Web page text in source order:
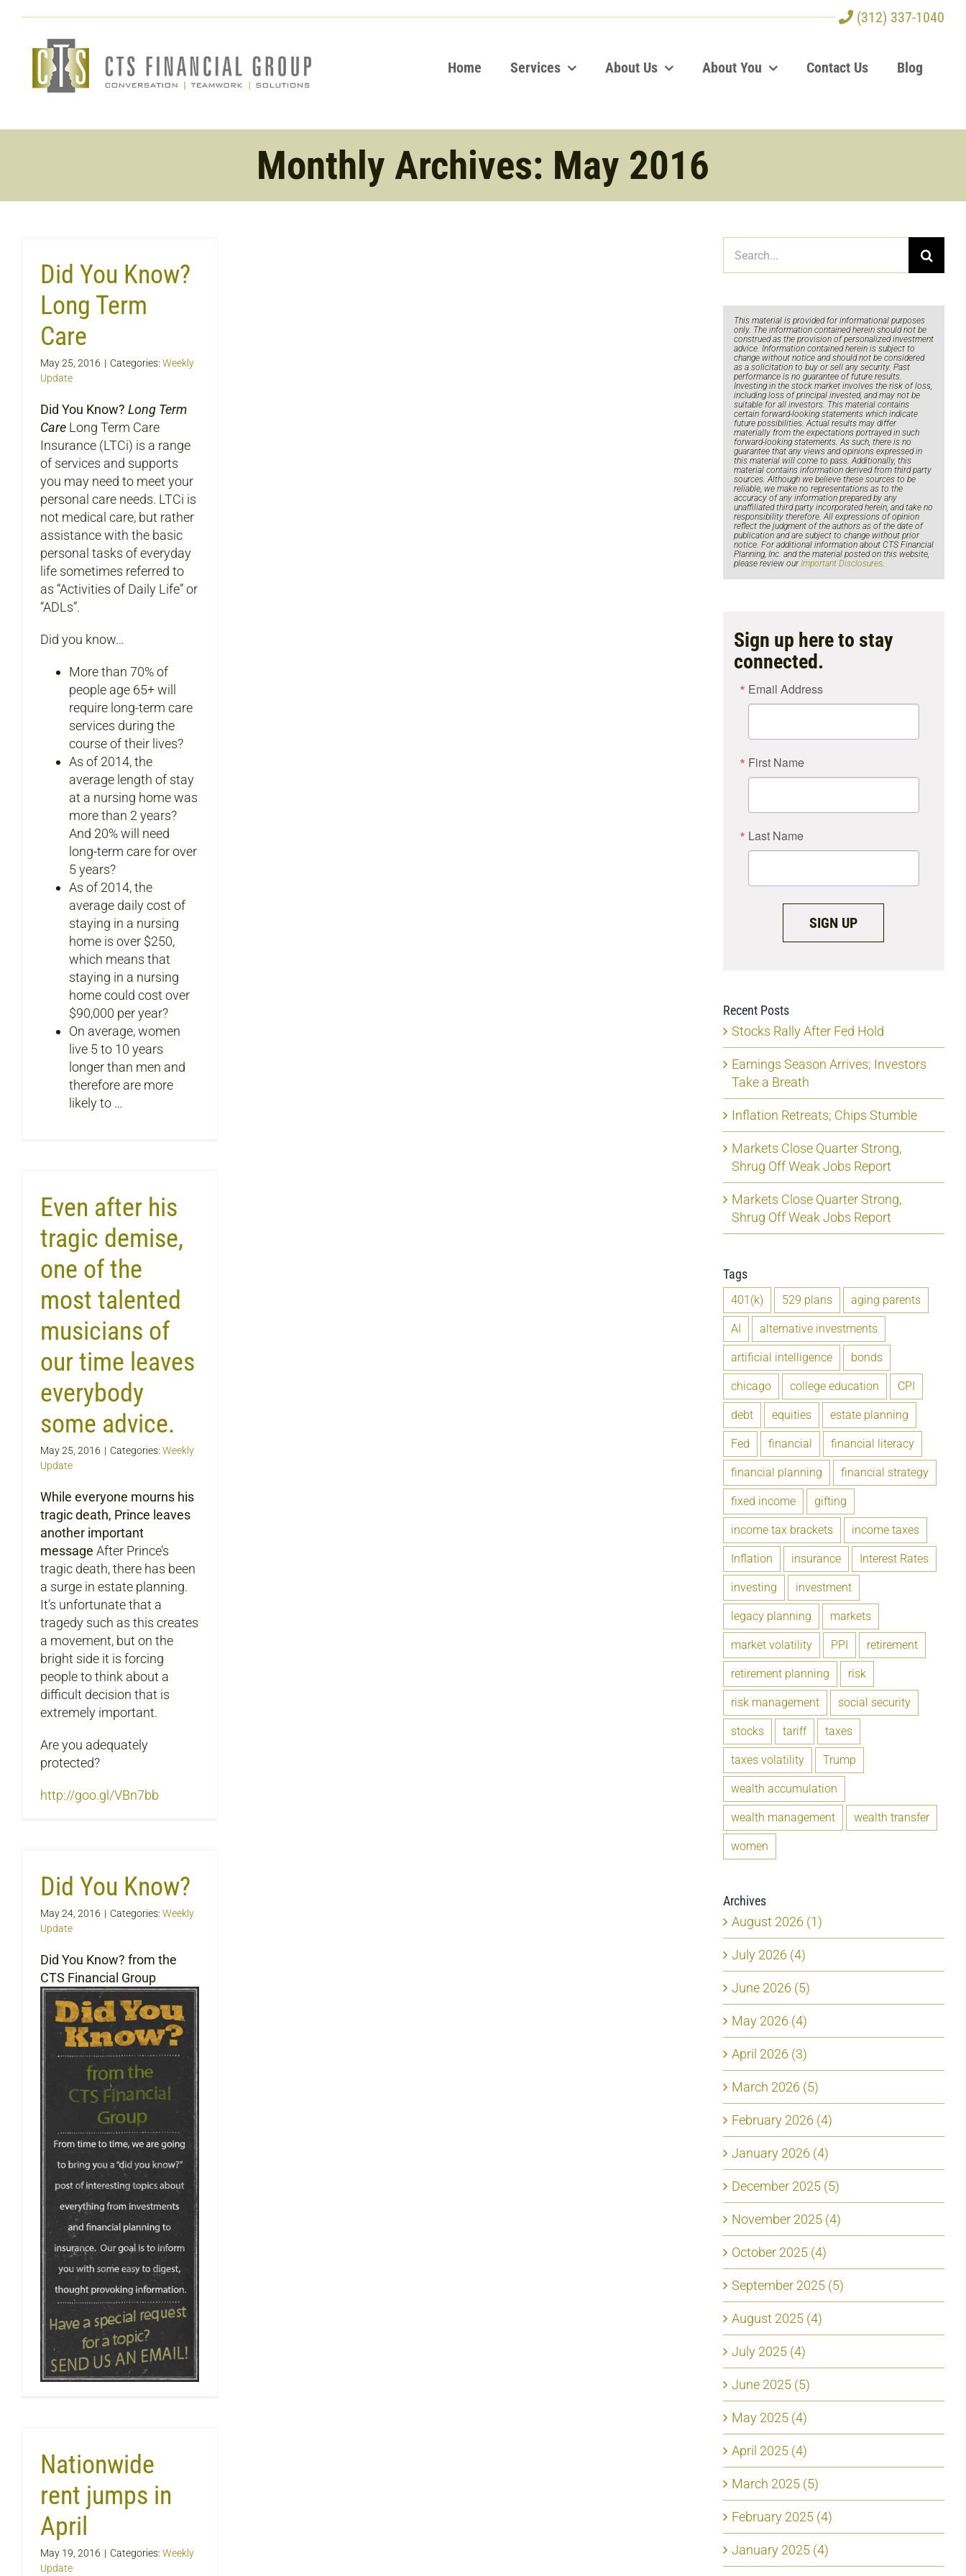
content
(312) 337-1040
Home Services About Us About You Contact Us Blog
Monthly Archives: May 2016
Did You Know?
Long Term
Care
May 25, 2016 | Categories: Weekly
Update
Did You Know? Long Term
Care Long Term Care
Insurance (LTCi) is a range
of services and supports
you may need to meet your
personal care needs. LTCi is
not medical care, but rather
assistance with the basic
personal tasks of everyday
life sometimes referred to
as “Activities of Daily Life” or
“ADLs”.
Did you know…
More than 70% of
people age 65+ will
require long-term care
services during the
course of their lives?
As of 2014, the
average length of stay
at a nursing home was
more than 2 years?
And 20% will need
long-term care for over
5 years?
As of 2014, the
average daily cost of
staying in a nursing
home is over $250,
which means that
staying in a nursing
home could cost over
$90,000 per year?
On average, women
live 5 to 10 years
longer than men and
therefore are more
likely to …
Even after his
tragic demise,
one of the
most talented
musicians of
our time leaves
everybody
some advice.
May 25, 2016 | Categories: Weekly
Update
While everyone mourns his
tragic death, Prince leaves
another important
message After Prince’s
tragic death, there has been
a surge in estate planning.
It’s unfortunate that a
tragedy such as this creates
a movement, but on the
bright side it is forcing
people to think about a
difficult decision that is
extremely important.
Are you adequately
protected?
http://goo.gl/VBn7bb
Did You Know?
May 24, 2016 | Categories: Weekly
Update
Did You Know? from the
CTS Financial Group
Nationwide
rent jumps in
April
May 19, 2016 | Categories: Weekly
Update
for:
This material is provided for informational purposes
only. The information contained herein should not be
construed as the provision of personalized investment
advice. Information contained herein is subject to
change without notice and should not be considered
as a solicitation to buy or sell any security. Past
performance is no guarantee of future results.
Investing in the stock market involves the risk of loss,
including loss of principal invested, and may not be
suitable for all investors. This material contains
certain forward-looking statements which indicate
future possibilities. Actual results may differ
materially from the expectations portrayed in such
forward-looking statements. As such, there is no
guarantee that any views and opinions expressed in
this material will come to pass. Additionally, this
material contains information derived from third party
sources. Although we believe these sources to be
reliable, we make no representations as to the
accuracy of any information prepared by any
unaffiliated third party incorporated herein, and take no
responsibility therefore. All expressions of opinion
reflect the judgment of the authors as of the date of
publication and are subject to change without prior
notice. For additional information about CTS Financial
Planning, Inc. and the material posted on this website,
please review ourImportant Disclosures.
Sign up here to stay
connected.
Email Address
First Name
Last Name
SIGN UP
Recent Posts
Stocks Rally After Fed Hold
Earnings Season Arrives; Investors
Take a Breath
Inflation Retreats; Chips Stumble
Markets Close Quarter Strong,
Shrug Off Weak Jobs Report
Markets Close Quarter Strong,
Shrug Off Weak Jobs Report
Tags
401(k) 529 plans aging parents
AI alternative investments
artificial intelligence bonds
chicago college education CPI
debt equities estate planning
Fed financial financial literacy
financial planning financial strategy
fixed income gifting
income tax brackets income taxes
Inflation insurance Interest Rates
investing investment
legacy planning markets
market volatility PPI retirement
retirement planning risk
risk management social security
stocks tariff taxes
taxes volatility Trump
wealth accumulation
wealth management wealth transfer
women
Archives
August 2026 (1)
July 2026 (4)
June 2026 (5)
May 2026 (4)
April 2026 (3)
March 2026 (5)
February 2026 (4)
January 2026 (4)
December 2025 (5)
November 2025 (4)
October 2025 (4)
September 2025 (5)
August 2025 (4)
July 2025 (4)
June 2025 (5)
May 2025 (4)
April 2025 (4)
March 2025 (5)
February 2025 (4)
January 2025 (4)